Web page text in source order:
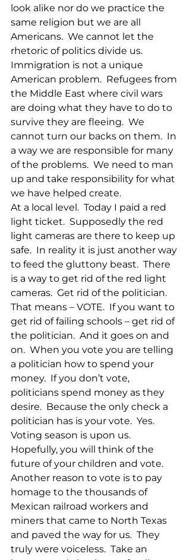
look alike nor do we practice the
same religion but we are all
Americans.  We cannot let the
rhetoric of politics divide us.
Immigration is not a unique
American problem.  Refugees from
the Middle East where civil wars
are doing what they have to do to
survive they are fleeing.  We
cannot turn our backs on them.  In
a way we are responsible for many
of the problems.  We need to man
up and take responsibility for what
we have helped create.
At a local level.  Today I paid a red
light ticket.  Supposedly the red
light cameras are there to keep up
safe.  In reality it is just another way
to feed the gluttony beast.  There
is a way to get rid of the red light
cameras.  Get rid of the politician.
That means – VOTE.  If you want to
get rid of failing schools – get rid of
the politician.  And it goes on and
on.  When you vote you are telling
a politician how to spend your
money.  If you don’t vote,
politicians spend money as they
desire.  Because the only check a
politician has is your vote.  Yes.
Voting season is upon us.
Hopefully, you will think of the
future of your children and vote.
Another reason to vote is to pay
homage to the thousands of
Mexican railroad workers and
miners that came to North Texas
and paved the way for us.  They
truly were voiceless.  Take an